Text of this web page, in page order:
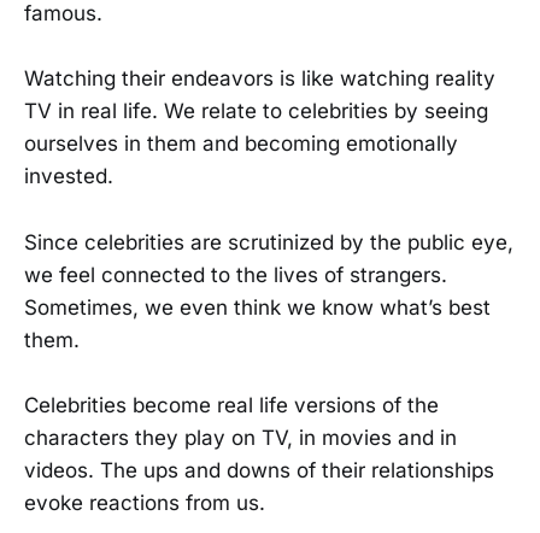
famous.
Watching their endeavors is like watching reality
TV in real life. We relate to celebrities by seeing
ourselves in them and becoming emotionally
invested.
Since celebrities are scrutinized by the public eye,
we feel connected to the lives of strangers.
Sometimes, we even think we know what’s best
them.
Celebrities become real life versions of the
characters they play on TV, in movies and in
videos. The ups and downs of their relationships
evoke reactions from us.